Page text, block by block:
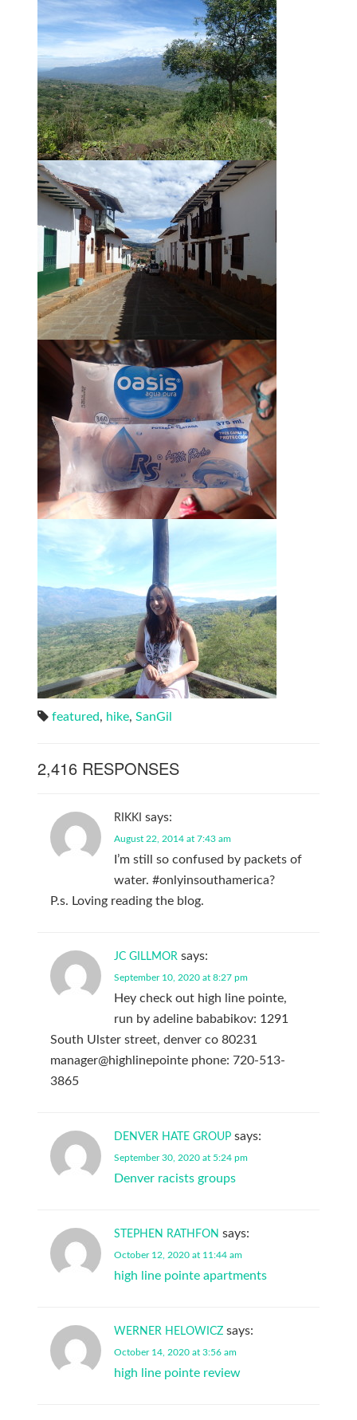
featured, hike, SanGil
2,416 RESPONSES
RIKKI says:
August 22, 2014 at 7:43 am
I’m still so confused by packets of
water. #onlyinsouthamerica?
P.s. Loving reading the blog.
JC GILLMOR says:
September 10, 2020 at 8:27 pm
Hey check out high line pointe,
run by adeline bababikov: 1291
South Ulster street, denver co 80231
manager@highlinepointe phone: 720-513-
3865
DENVER HATE GROUP says:
September 30, 2020 at 5:24 pm
Denver racists groups
STEPHEN RATHFON says:
October 12, 2020 at 11:44 am
high line pointe apartments
WERNER HELOWICZ says:
October 14, 2020 at 3:56 am
high line pointe review